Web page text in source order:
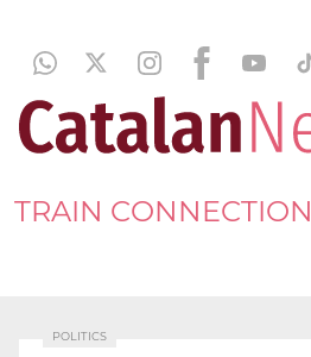
TRAIN CONNECTION
POLITICS